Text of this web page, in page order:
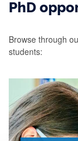
PhD
Browse through
students: